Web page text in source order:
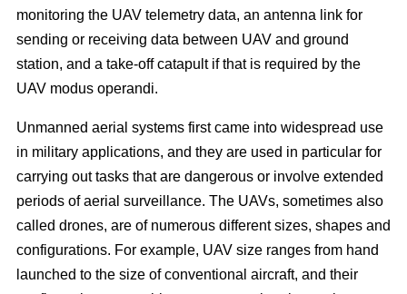
monitoring the UAV telemetry data, an antenna link for
sending or receiving data between UAV and ground
station, and a take-off catapult if that is required by the
UAV modus operandi.
Unmanned aerial systems first came into widespread use
in military applications, and they are used in particular for
carrying out tasks that are dangerous or involve extended
periods of aerial surveillance. The UAVs, sometimes also
called drones, are of numerous different sizes, shapes and
configurations. For example, UAV size ranges from hand
launched to the size of conventional aircraft, and their